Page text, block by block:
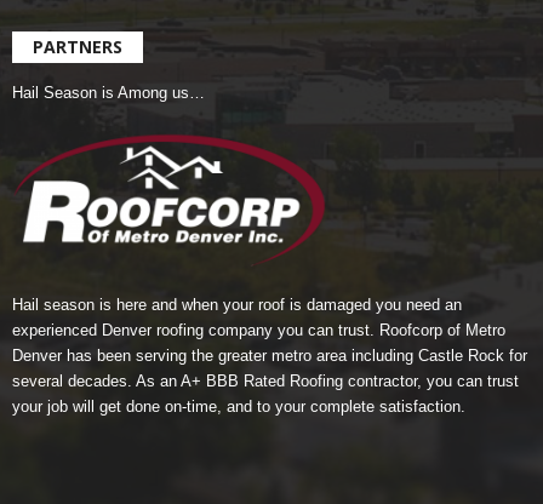
PARTNERS
Hail Season is Among us…
Hail season is here and when your roof is damaged you need an
experienced Denver roofing company you can trust. Roofcorp of Metro
Denver has been serving the greater metro area including Castle Rock for
several decades. As an A+ BBB Rated Roofing contractor, you can trust
your job will get done on-time, and to your complete satisfaction.